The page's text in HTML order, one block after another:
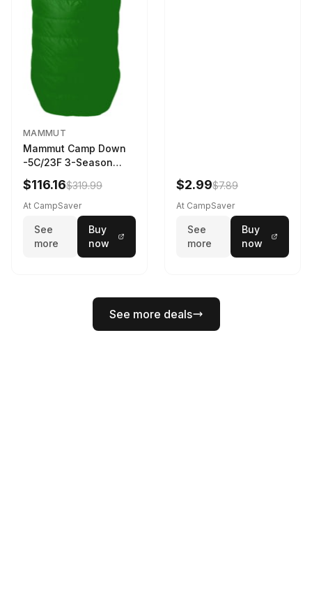
MAMMUT
Mammut Camp Down
-5C/23F 3-Season
Sleeping Bag Dark
Spring 195 cm
$116.16$319.99
At CampSaver
See
more
Buy
now
$2.99$7.89
At CampSaver
See
more
Buy
now
See more deals